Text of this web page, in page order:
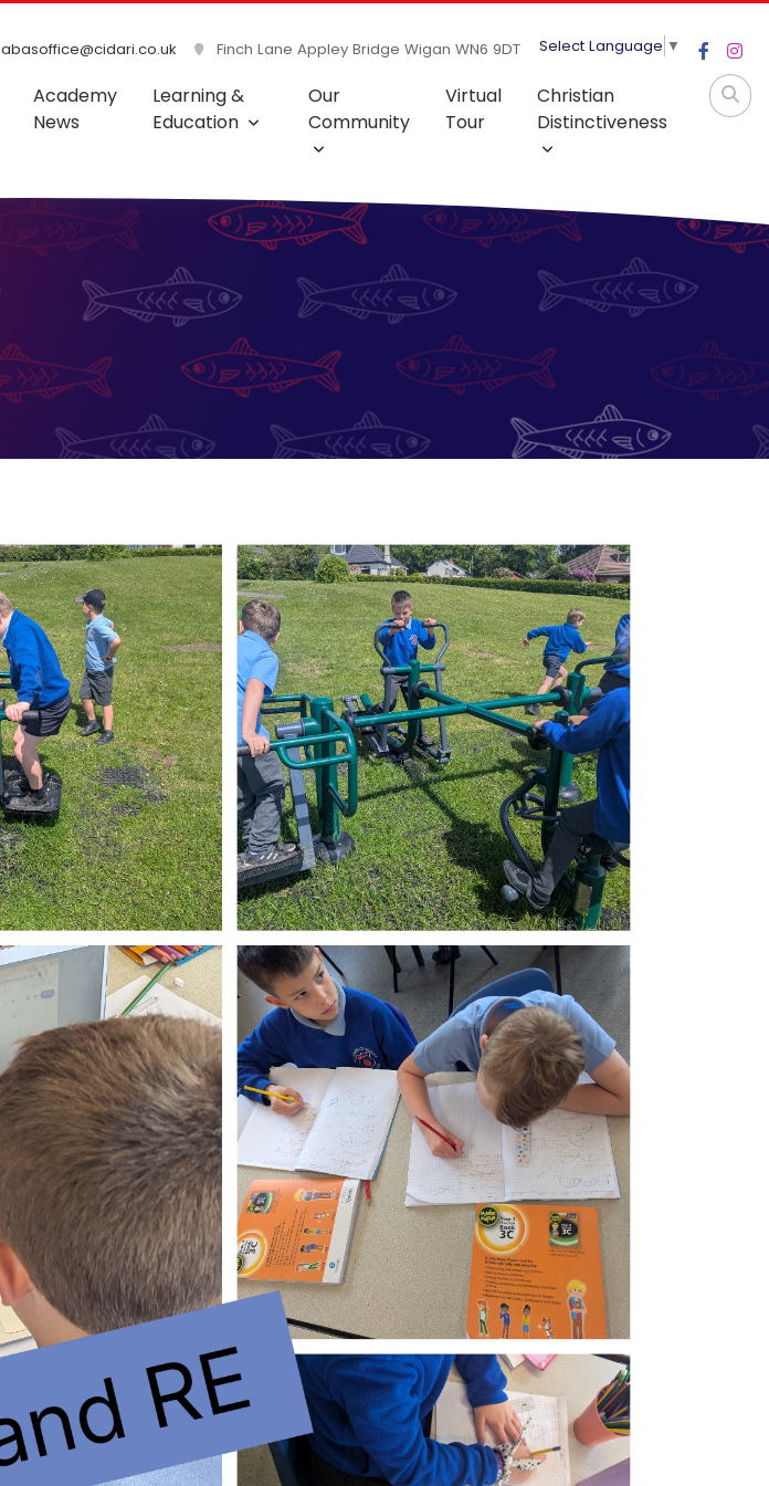
abasoffice@cidari.co.uk Finch Lane Appley Bridge Wigan WN6 9DT Select Language ▼
Academy
News
Learning &
Education
Our
Community
Virtual
Tour
Christian
Distinctiveness